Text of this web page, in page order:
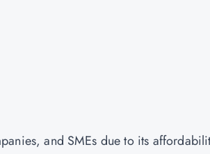
and SMEs due to its